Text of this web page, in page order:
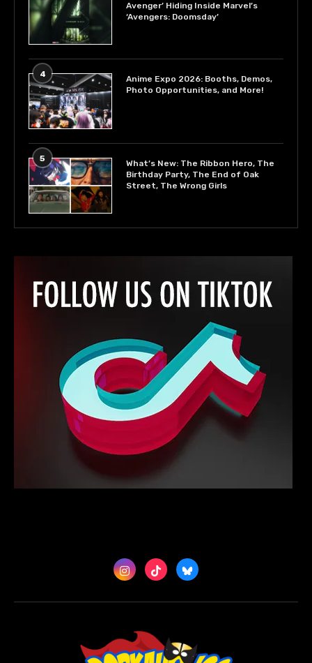
Avenger’ Hiding Inside Marvel’s
‘Avengers: Doomsday’
4
Anime Expo 2026: Booths, Demos,
Photo Opportunities, and More!
5
What’s New: The Ribbon Hero, The
Birthday Party, The End of Oak
Street, The Wrong Girls